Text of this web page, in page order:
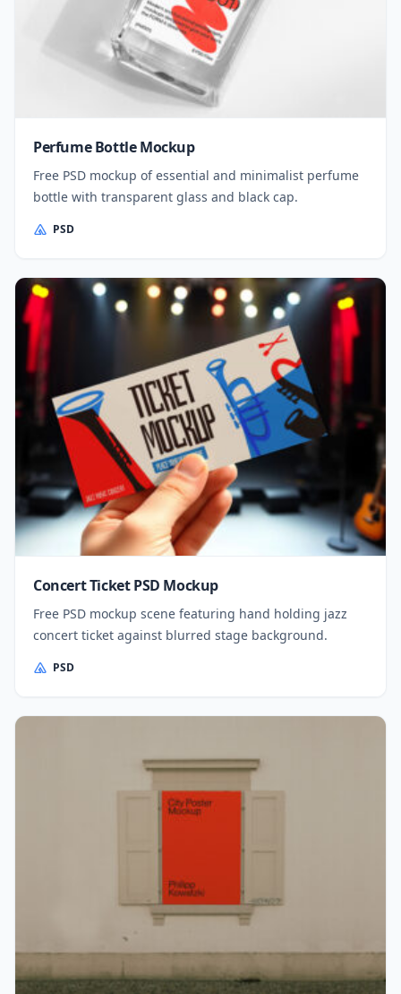
Perfume Bottle Mockup
Free PSD mockup of essential and minimalist perfume
bottle with transparent glass and black cap.
PSD
Concert Ticket PSD Mockup
Free PSD mockup scene featuring hand holding jazz
concert ticket against blurred stage background.
PSD